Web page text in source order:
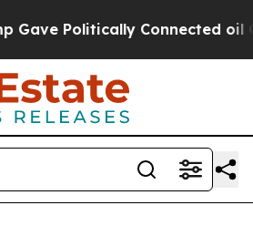
Politically Connected oil